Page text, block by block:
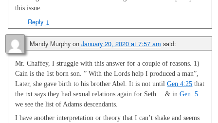
this issue.
Reply ↓
Mandy Murphy on January 20, 2020 at 7:57 am said:
Mr. Chaffey, I struggle with this answer for a couple of reasons. 1)
Cain is the 1st born son. ” With the Lords help I produced a man”,
Later, she gave birth to his brother Abel. It is not untilGen 4:25 that
the txt says they had sexual relations again for Seth….& inGen. 5
we see the list of Adams descendants.
I have another interpretation or theory that I can’t shake and seems